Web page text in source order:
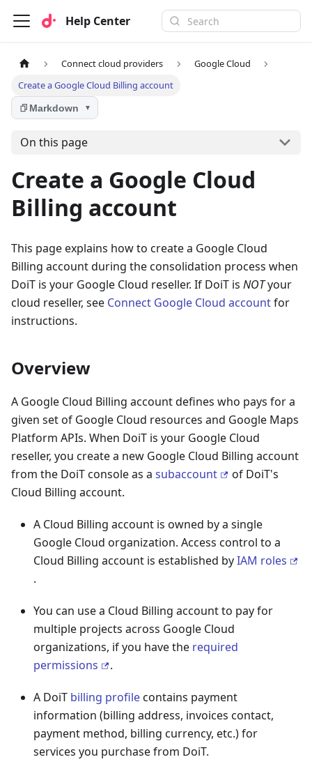
Help Center
Connect cloud providers
Google Cloud
Create a Google Cloud Billing account
Markdown ▼
On this page
Create a Google Cloud
Billing account
This page explains how to create a Google Cloud
Billing account during the consolidation process when
DoiT is your Google Cloud reseller. If DoiT is NOTyour
cloud reseller, see Connect Google Cloud accountfor
instructions.
Overview
A Google Cloud Billing account defines who pays for a
given set of Google Cloud resources and Google Maps
Platform APIs. When DoiT is your Google Cloud
reseller, you create a new Google Cloud Billing account
from the DoiT console as a subaccount
of DoiT's
Cloud Billing account.
A Cloud Billing account is owned by a single
Google Cloud organization. Access control to a
Cloud Billing account is established byIAM roles
.
You can use a Cloud Billing account to pay for
multiple projects across Google Cloud
organizations, if you have the required
permissions
.
A DoiT billing profilecontains payment
information (billing address, invoices contact,
payment method, billing currency, etc.) for
services you purchase from DoiT.